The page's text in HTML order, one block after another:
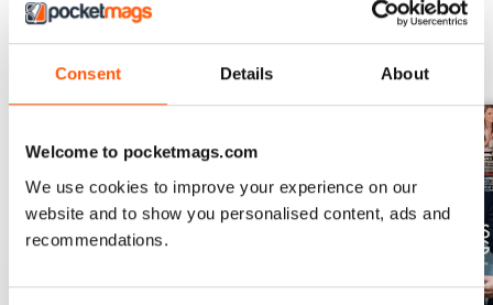
Consent Details About
Welcome to pocketmags.com
We use cookies to improve your experience on our
website and to show you personalised content, ads and
recommendations.